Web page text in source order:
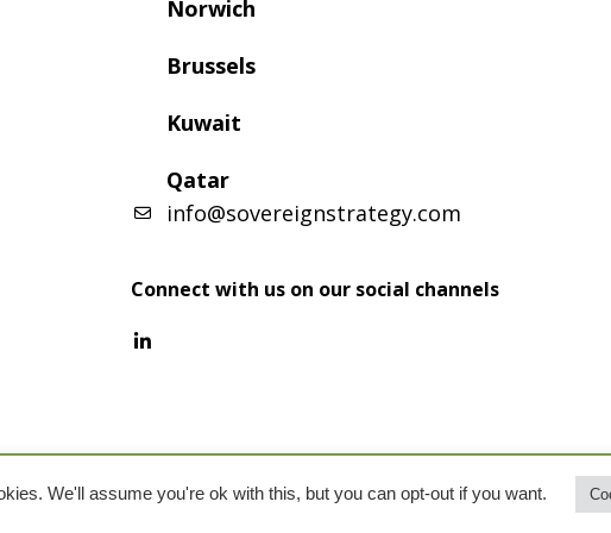
Norwich
Brussels
Kuwait
Qatar
info@sovereignstrategy.com
Connect with us on our social channels
We'll assume you're ok with this, but you can opt-out if you want.